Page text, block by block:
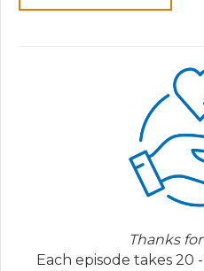
Thanks
Each episode takes 20